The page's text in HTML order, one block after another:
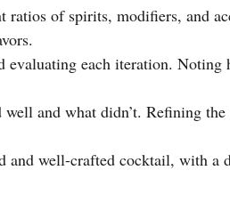
ratios of spirits, modifiers, and
evaluating each iteration. Noting
and what didn’t. Refining the
and well-crafted cocktail, with a